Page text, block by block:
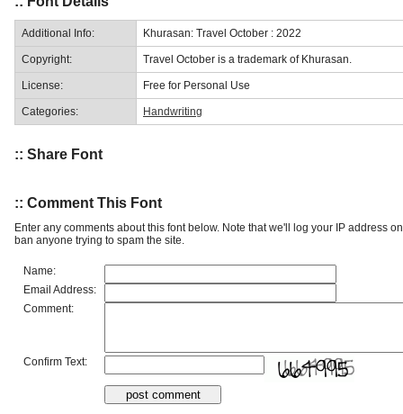
Additional Info: Khurasan: Travel October : 2022
Copyright: Travel October is a trademark of Khurasan.
License: Free for Personal Use
Categories: Handwriting
:: Share Font
:: Comment This Font
Enter any comments about this font below. Note that we'll log your IP address
ban anyone trying to spam the site.
Name:
Email Address:
Comment:
Confirm Text: